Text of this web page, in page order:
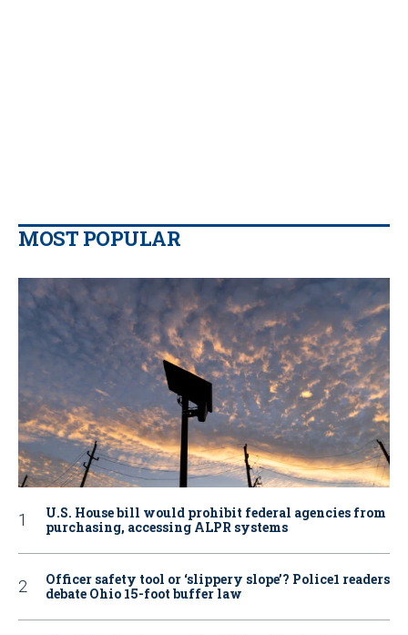
MOST POPULAR
U.S. House bill would prohibit federal agencies from
purchasing, accessing ALPR systems
Officer safety tool or ‘slippery slope’? Police1 readers
debate Ohio 15-foot buffer law